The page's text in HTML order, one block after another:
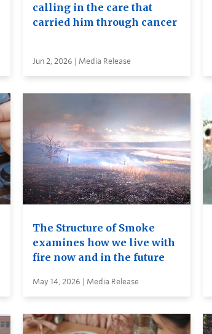
calling in the care that
carried him through cancer
Jun 2, 2026 | Media Release
The Structure of Smoke
examines how we live with
fire now and in the future
May 14, 2026 | Media Release